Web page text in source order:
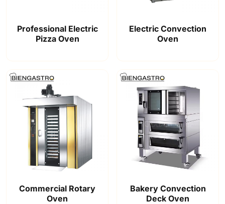
Professional Electric
Pizza Oven
Electric Convection
Oven
Commercial Rotary
Oven
Bakery Convection
Deck Oven